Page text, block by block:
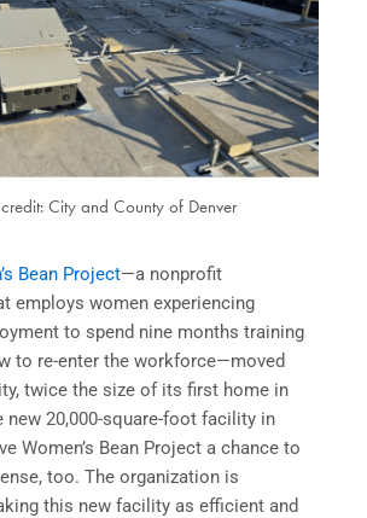
City and County of Denver
Bean Project—a nonprofit
employs women experiencing
to spend nine months training
to re-enter the workforce—moved
twice the size of its first home in
new 20,000-square-foot facility in
Women’s Bean Project a chance to
too. The organization is
this new facility as efficient and